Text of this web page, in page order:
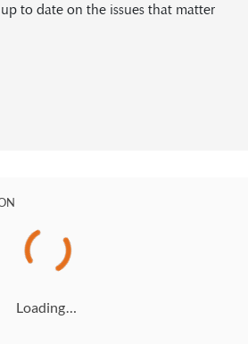
to date on the issues that matter
Loading…